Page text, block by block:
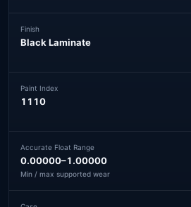
Finish
Black Laminate
Paint Index
1110
Accurate Float Range
0.00000–1.00000
Min / max supported wear